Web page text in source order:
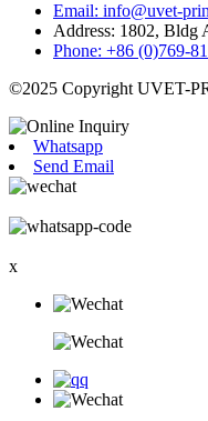
Email: info@uvet-
Address: 1802, Bldg
Phone: +86 (0)769-
©2025 Copyright UVET-
Whatsapp
Send Email
x